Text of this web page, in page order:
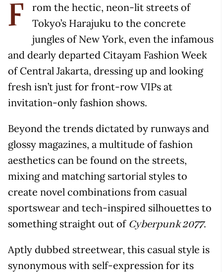
F
rom the hectic, neon-lit streets of
Tokyo’s Harajuku to the concrete
jungles of New York, even the infamous
and dearly departed Citayam Fashion Week
of Central Jakarta, dressing up and looking
fresh isn’t just for front-row VIPs at
invitation-only fashion shows.
Beyond the trends dictated by runways and
glossy magazines, a multitude of fashion
aesthetics can be found on the streets,
mixing and matching sartorial styles to
create novel combinations from casual
sportswear and tech-inspired silhouettes to
something straight out of Cyberpunk 2077.
Aptly dubbed streetwear, this casual style is
synonymous with self-expression for its